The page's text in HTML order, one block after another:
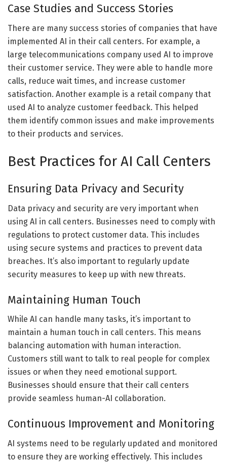
Case Studies and Success Stories
There are many success stories of companies that have
implemented AI in their call centers. For example, a
large telecommunications company used AI to improve
their customer service. They were able to handle more
calls, reduce wait times, and increase customer
satisfaction. Another example is a retail company that
used AI to analyze customer feedback. This helped
them identify common issues and make improvements
to their products and services.
Best Practices for AI Call Centers
Ensuring Data Privacy and Security
Data privacy and security are very important when
using AI in call centers. Businesses need to comply with
regulations to protect customer data. This includes
using secure systems and practices to prevent data
breaches. It’s also important to regularly update
security measures to keep up with new threats.
Maintaining Human Touch
While AI can handle many tasks, it’s important to
maintain a human touch in call centers. This means
balancing automation with human interaction.
Customers still want to talk to real people for complex
issues or when they need emotional support.
Businesses should ensure that their call centers
provide seamless human-AI collaboration.
Continuous Improvement and Monitoring
AI systems need to be regularly updated and monitored
to ensure they are working effectively. This includes